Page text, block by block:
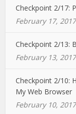
Checkpoint 2/17:
February 17, 2017
Checkpoint 2/13:
February 13, 2017
Checkpoint 2/10:
My Web Browser
February 10, 2017